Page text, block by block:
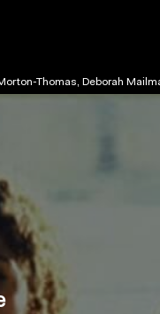
Thomas, Deborah